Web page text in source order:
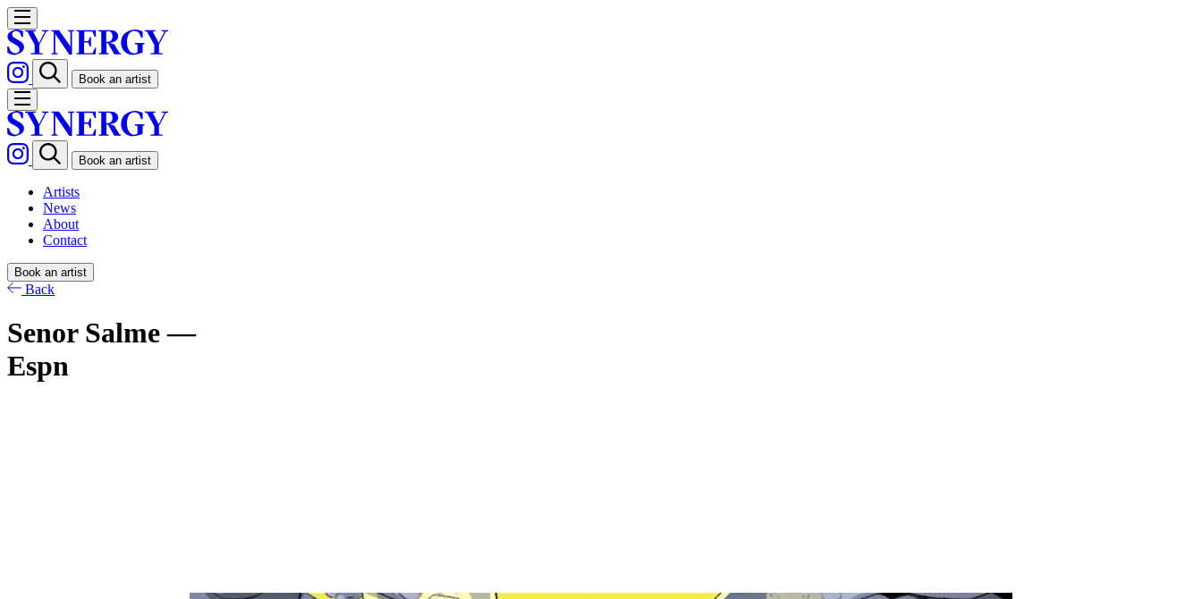
Book an artist
Book an artist
Artists
News
About
Contact
Book an artist
Back
Senor Salme —
Espn